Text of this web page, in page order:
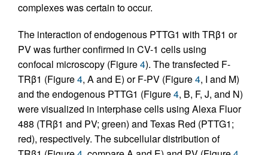
complexes was certain to occur.
The interaction of endogenous PTTG1 with TRβ1 or
PV was further confirmed in CV-1 cells using
confocal microscopy (Figure4). The transfected F-
TRβ1 (Figure4, A and E) or F-PV (Figure4, I and M)
and the endogenous PTTG1 (Figure4, B, F, J, and N)
were visualized in interphase cells using Alexa Fluor
488 (TRβ1 and PV; green) and Texas Red (PTTG1;
red), respectively. The subcellular distribution of